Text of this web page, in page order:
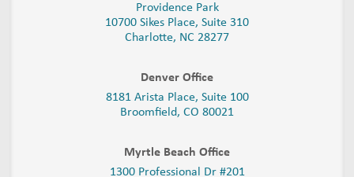
Providence Park
10700 Sikes Place, Suite 310
Charlotte, NC 28277
Denver Office
8181 Arista Place, Suite 100
Broomfield, CO 80021
Myrtle Beach Office
1300 Professional Dr #201